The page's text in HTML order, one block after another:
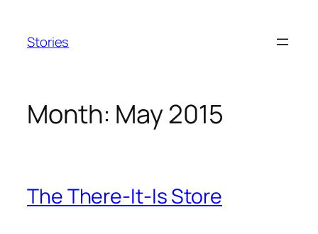
content
Stories
Month: May 2015
The There-It-Is Store